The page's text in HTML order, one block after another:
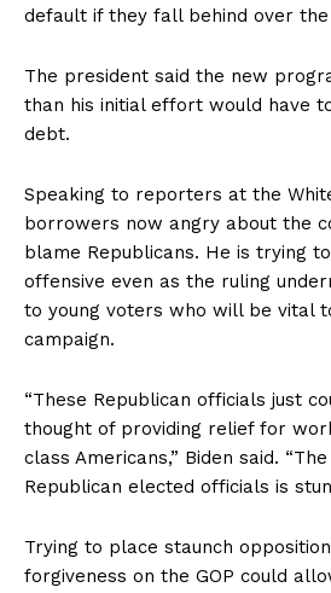
default if they fall behind over
The president said the new
than his initial effort would have
debt.
Speaking to reporters at the
borrowers now angry about the
blame Republicans. He is trying
offensive even as the ruling
to young voters who will be vital
campaign.
“These Republican officials just
thought of providing relief for
class Americans,” Biden said.
Republican elected officials is
Trying to place staunch
forgiveness on the GOP could